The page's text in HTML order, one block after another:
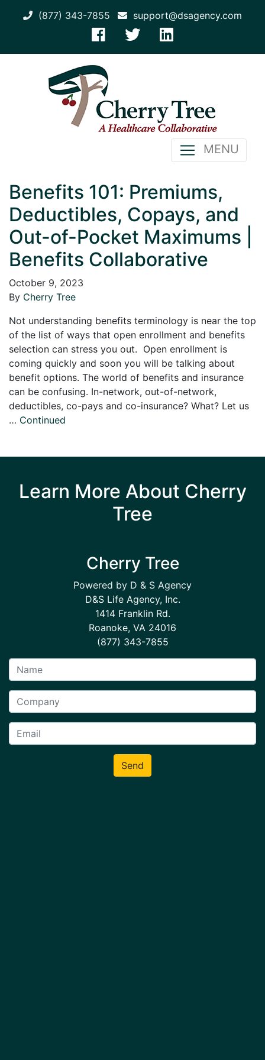
(877) 343-7855 support@dsagency.com
MENU
Benefits 101: Premiums,
Deductibles, Copays, and
Out-of-Pocket Maximums |
Benefits Collaborative
October 9, 2023
By Cherry Tree
Not understanding benefits terminology is near the top
of the list of ways that open enrollment and benefits
selection can stress you out. Open enrollment is
coming quickly and soon you will be talking about
benefit options. The world of benefits and insurance
can be confusing. In-network, out-of-network,
deductibles, co-pays and co-insurance? What? Let us
… Continued
Learn More About Cherry
Tree
Cherry Tree
Powered by D & S Agency
D&S Life Agency, Inc.
1414 Franklin Rd.
Roanoke, VA 24016
(877) 343-7855